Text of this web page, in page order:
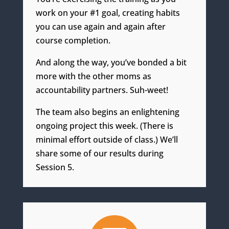
work on your #1 goal, creating habits
you can use again and again after
course completion.
And along the way, you’ve bonded a bit
more with the other moms as
accountability partners. Suh-weet!
The team also begins an enlightening
ongoing project this week. (There is
minimal effort outside of class.) We’ll
share some of our results during
Session 5.